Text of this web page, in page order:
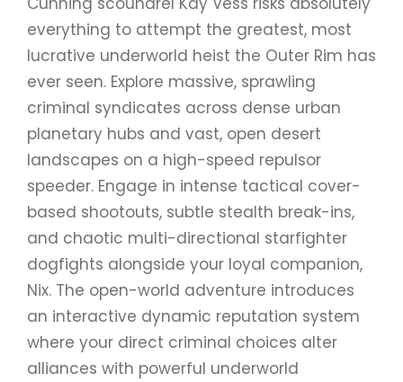
everything to attempt the greatest, most
lucrative underworld heist the Outer Rim has
ever seen. Explore massive, sprawling
criminal syndicates across dense urban
planetary hubs and vast, open desert
landscapes on a high-speed repulsor
speeder. Engage in intense tactical cover-
based shootouts, subtle stealth break-ins,
and chaotic multi-directional starfighter
dogfights alongside your loyal companion,
Nix. The open-world adventure introduces
an interactive dynamic reputation system
where your direct criminal choices alter
alliances with powerful underworld